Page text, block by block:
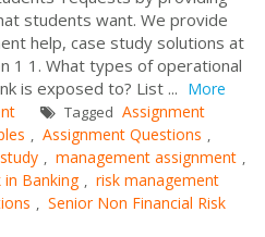
students want. We provide
help, case study solutions at
1 1. What types of operational
is exposed to? List ... More
Tagged Assignment
, Assignment Questions ,
, management assignment ,
in Banking , risk management
, Senior Non Financial Risk